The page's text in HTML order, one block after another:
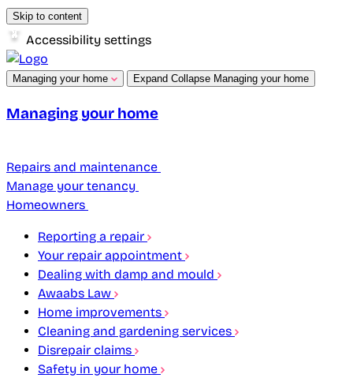
Skip to content
Accessibility settings
Managing your home Expand Collapse Managing your home
Managing your home
Repairs and maintenance
Manage your tenancy
Homeowners
Reporting a repair
Your repair appointment
Dealing with damp and mould
Awaabs Law
Home improvements
Cleaning and gardening services
Disrepair claims
Safety in your home